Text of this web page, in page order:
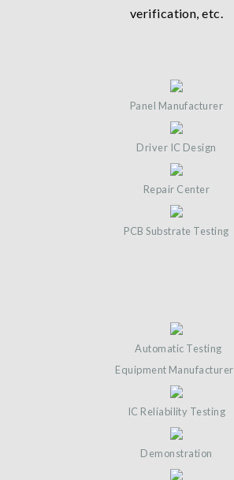
verification, etc.
Panel Manufacturer
Driver IC Design
Repair Center
PCB Substrate Testing
Automatic Testing
Equipment Manufacturer
IC Reliability Testing
Demonstration